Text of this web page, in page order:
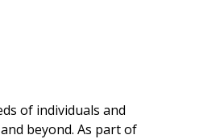
of individuals and
beyond. As part of